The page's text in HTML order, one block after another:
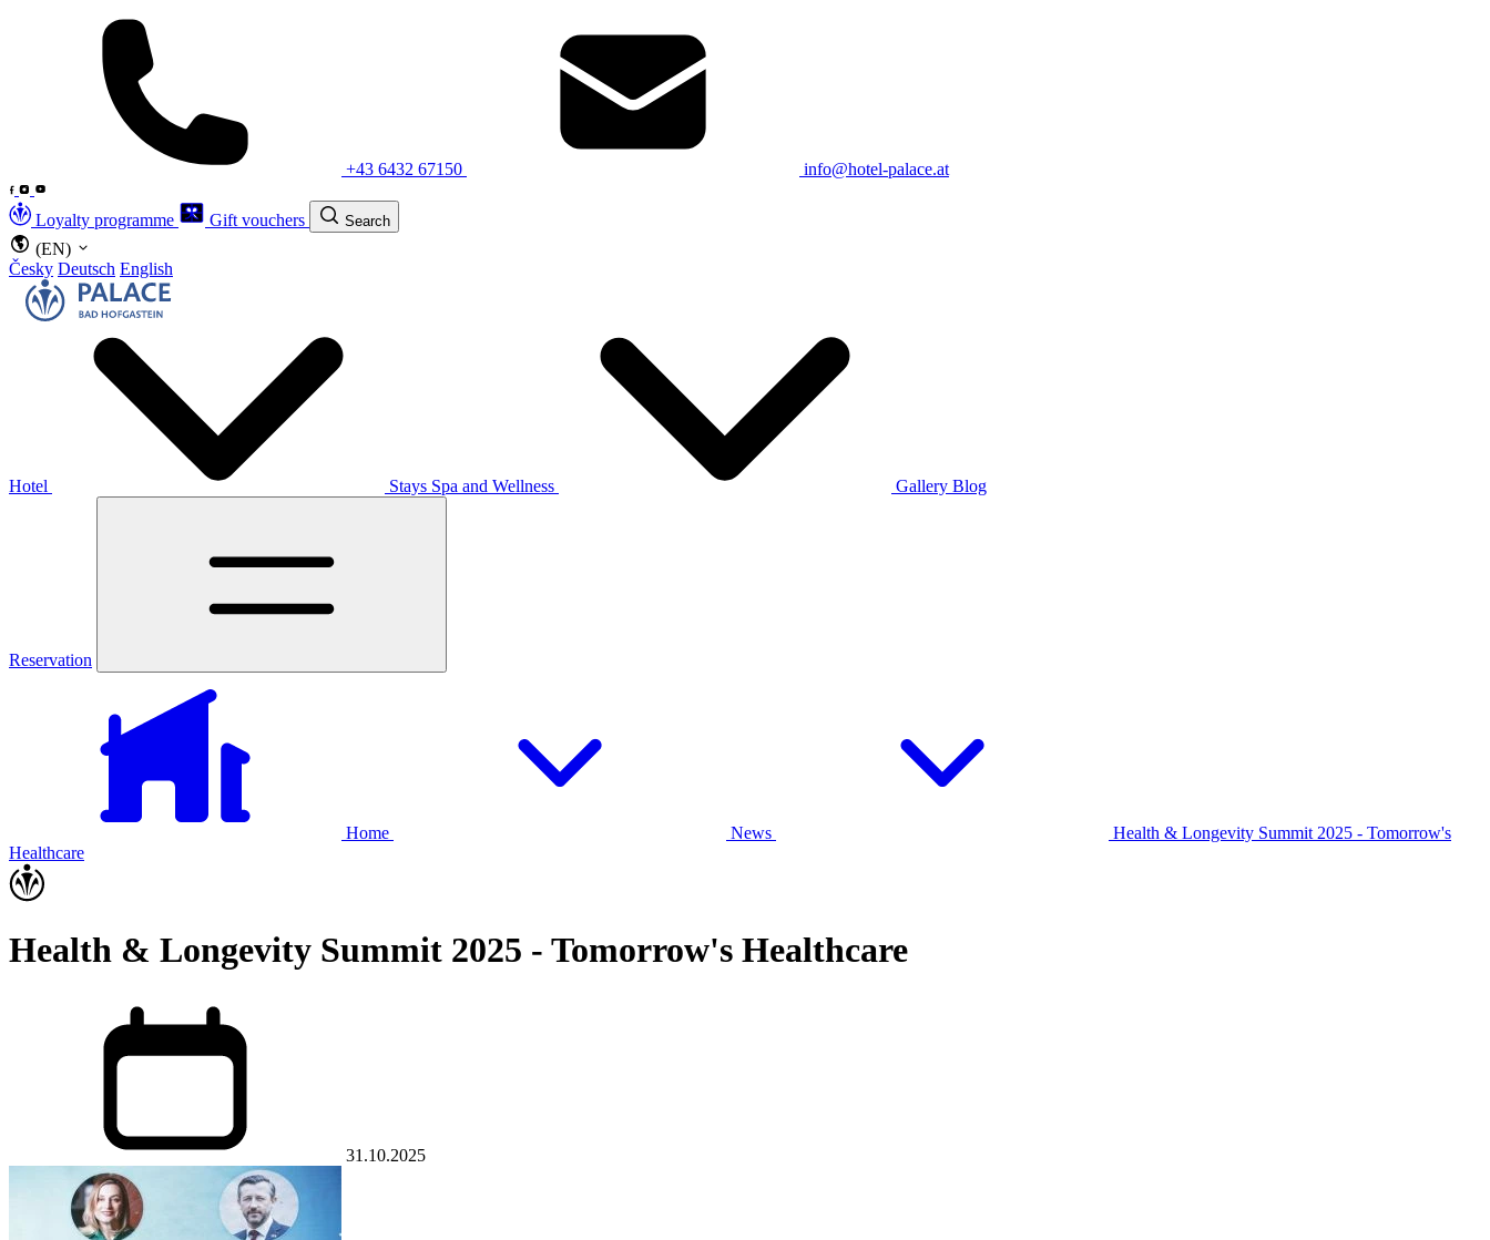
+43 6432 67150 info@hotel-palace.at
Loyalty programme Gift vouchers Search
(EN)
Česky Deutsch English
Hotel Stays Spa and Wellness Gallery Blog
Reservation
Home News
Health & Longevity Summit 2025 - Tomorrow's
Healthcare
Health & Longevity Summit 2025 - Tomorrow's Healthcare
31.10.2025